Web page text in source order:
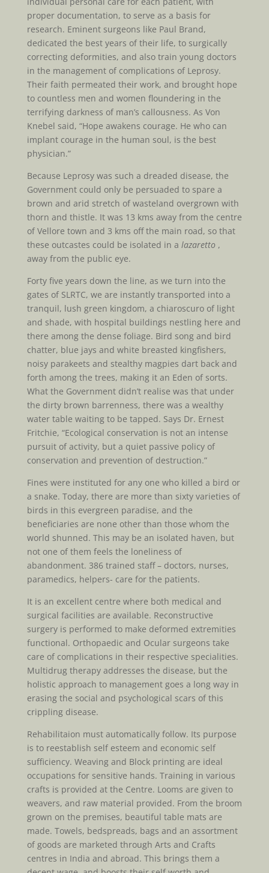
proper documentation, to serve as a basis for
research. Eminent surgeons like Paul Brand,
dedicated the best years of their life, to surgically
correcting deformities, and also train young doctors
in the management of complications of Leprosy.
Their faith permeated their work, and brought hope
to countless men and women floundering in the
terrifying darkness of man’s callousness. As Von
Knebel said, “Hope awakens courage. He who can
implant courage in the human soul, is the best
physician.”
Because Leprosy was such a dreaded disease, the
Government could only be persuaded to spare a
brown and arid stretch of wasteland overgrown with
thorn and thistle. It was 13 kms away from the centre
of Vellore town and 3 kms off the main road, so that
these outcastes could be isolated in a lazaretto ,
away from the public eye.
Forty five years down the line, as we turn into the
gates of SLRTC, we are instantly transported into a
tranquil, lush green kingdom, a chiaroscuro of light
and shade, with hospital buildings nestling here and
there among the dense foliage. Bird song and bird
chatter, blue jays and white breasted kingfishers,
noisy parakeets and stealthy magpies dart back and
forth among the trees, making it an Eden of sorts.
What the Government didn’t realise was that under
the dirty brown barrenness, there was a wealthy
water table waiting to be tapped. Says Dr. Ernest
Fritchie, “Ecological conservation is not an intense
pursuit of activity, but a quiet passive policy of
conservation and prevention of destruction.”
Fines were instituted for any one who killed a bird or
a snake. Today, there are more than sixty varieties of
birds in this evergreen paradise, and the
beneficiaries are none other than those whom the
world shunned. This may be an isolated haven, but
not one of them feels the loneliness of
abandonment. 386 trained staff – doctors, nurses,
paramedics, helpers- care for the patients.
It is an excellent centre where both medical and
surgical facilities are available. Reconstructive
surgery is performed to make deformed extremities
functional. Orthopaedic and Ocular surgeons take
care of complications in their respective specialities.
Multidrug therapy addresses the disease, but the
holistic approach to management goes a long way in
erasing the social and psychological scars of this
crippling disease.
Rehabilitaion must automatically follow. Its purpose
is to reestablish self esteem and economic self
sufficiency. Weaving and Block printing are ideal
occupations for sensitive hands. Training in various
crafts is provided at the Centre. Looms are given to
weavers, and raw material provided. From the broom
grown on the premises, beautiful table mats are
made. Towels, bedspreads, bags and an assortment
of goods are marketed through Arts and Crafts
centres in India and abroad. This brings them a